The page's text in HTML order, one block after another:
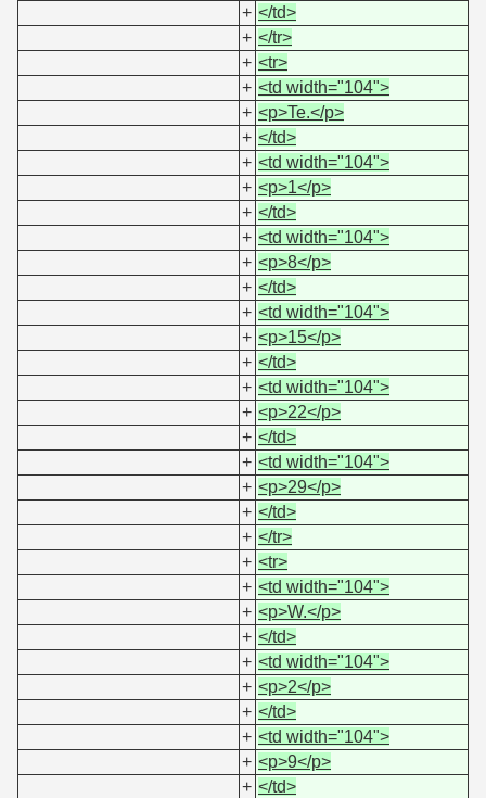
+ </td>
+ </tr>
+ <tr>
+ <td width="104">
+ <p>Te.</p>
+ </td>
+ <td width="104">
+ <p>1</p>
+ </td>
+ <td width="104">
+ <p>8</p>
+ </td>
+ <td width="104">
+ <p>15</p>
+ </td>
+ <td width="104">
+ <p>22</p>
+ </td>
+ <td width="104">
+ <p>29</p>
+ </td>
+ </tr>
+ <tr>
+ <td width="104">
+ <p>W.</p>
+ </td>
+ <td width="104">
+ <p>2</p>
+ </td>
+ <td width="104">
+ <p>9</p>
+ </td>